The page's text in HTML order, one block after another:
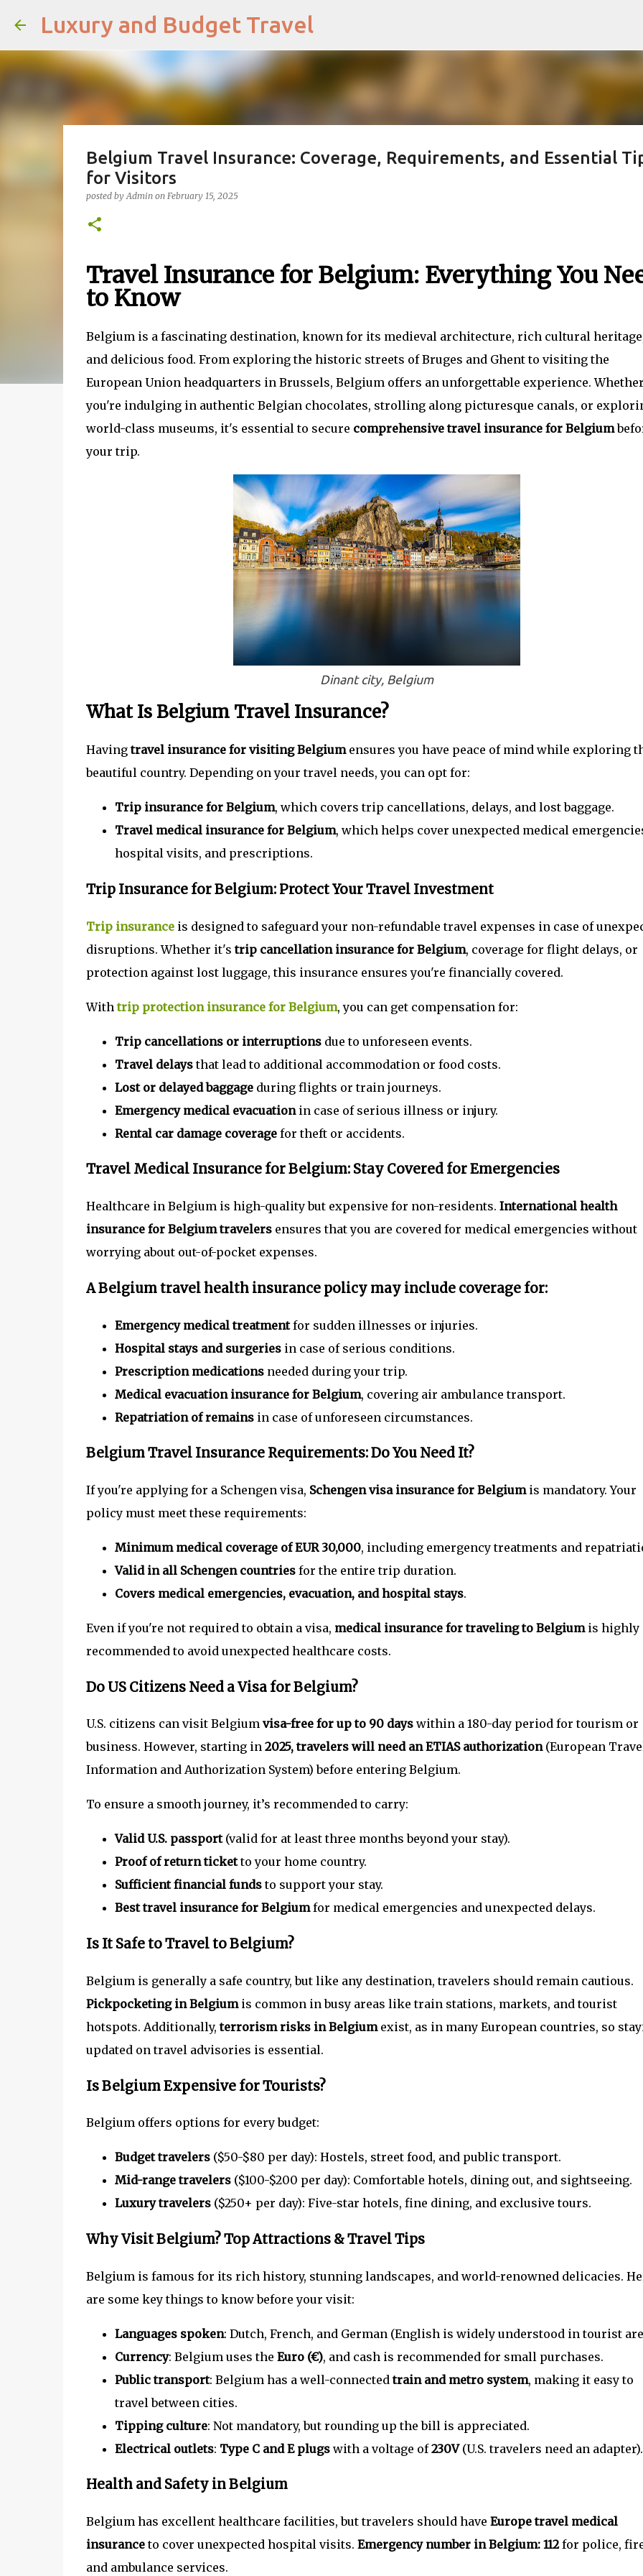
Luxury and Budget Travel
Belgium Travel Insurance: Coverage, Requirements, and Essential
for Visitors
posted byAdmin on February 15, 2025
Travel Insurance for Belgium: Everything You
to Know
Belgium is a fascinating destination, known for its medieval architecture, rich cultural
and delicious food. From exploring the historic streets of Bruges and Ghent to visiting the
European Union headquarters in Brussels, Belgium offers an unforgettable experience. Whether
you're indulging in authentic Belgian chocolates, strolling along picturesque canals, or
world-class museums, it's essential to secure comprehensive travel insurance for Belgium
your trip.
Dinant city, Belgium
What Is Belgium Travel Insurance?
Havingtravel insurance for visiting Belgiumensures you have peace of mind while exploring
beautiful country. Depending on your travel needs, you can opt for:
Trip insurance for Belgium, which covers trip cancellations, delays, and lost baggage.
Travel medical insurance for Belgium, which helps cover unexpected medical
hospital visits, and prescriptions.
Trip Insurance for Belgium: Protect Your Travel Investment
Trip insurance is designed to safeguard your non-refundable travel expenses in case of
disruptions. Whether it'strip cancellation insurance for Belgium, coverage for flight delays, or
protection against lost luggage, this insurance ensures you're financially covered.
With trip protection insurance for Belgium, you can get compensation for:
Trip cancellations or interruptionsdue to unforeseen events.
Travel delaysthat lead to additional accommodation or food costs.
Lost or delayed baggageduring flights or train journeys.
Emergency medical evacuationin case of serious illness or injury.
Rental car damage coveragefor theft or accidents.
Travel Medical Insurance for Belgium: Stay Covered for Emergencies
Healthcare in Belgium is high-quality but expensive for non-residents. International health
insurance for Belgium travelersensures that you are covered for medical emergencies without
worrying about out-of-pocket expenses.
ABelgium travel health insurance policymay include coverage for:
Emergency medical treatmentfor sudden illnesses or injuries.
Hospital stays and surgeriesin case of serious conditions.
Prescription medicationsneeded during your trip.
Medical evacuation insurance for Belgium, covering air ambulance transport.
Repatriation of remainsin case of unforeseen circumstances.
Belgium Travel Insurance Requirements: Do You Need It?
If you're applying for a Schengen visa, Schengen visa insurance for Belgiumis mandatory. Your
policy must meet these requirements:
Minimum medical coverage of EUR 30,000, including emergency treatments and
Valid in all Schengen countriesfor the entire trip duration.
Covers medical emergencies, evacuation, and hospital stays.
Even if you're not required to obtain a visa, medical insurance for traveling to Belgiumis highly
recommended to avoid unexpected healthcare costs.
Do US Citizens Need a Visa for Belgium?
U.S. citizens can visit Belgium visa-free for up to 90 dayswithin a 180-day period for tourism or
business. However, starting in 2025, travelers will need an ETIAS authorization(European
Information and Authorization System) before entering Belgium.
To ensure a smooth journey, it’s recommended to carry:
Valid U.S. passport(valid for at least three months beyond your stay).
Proof of return ticketto your home country.
Sufficient financial fundsto support your stay.
Best travel insurance for Belgiumfor medical emergencies and unexpected delays.
Is It Safe to Travel to Belgium?
Belgium is generally a safe country, but like any destination, travelers should remain cautious.
Pickpocketing in Belgiumis common in busy areas like train stations, markets, and tourist
hotspots. Additionally,terrorism risks in Belgiumexist, as in many European countries, so
updated on travel advisories is essential.
Is Belgium Expensive for Tourists?
Belgium offers options for every budget:
Budget travelers($50-$80 per day): Hostels, street food, and public transport.
Mid-range travelers($100-$200 per day): Comfortable hotels, dining out, and sightseeing.
Luxury travelers($250+ per day): Five-star hotels, fine dining, and exclusive tours.
Why Visit Belgium? Top Attractions & Travel Tips
Belgium is famous for its rich history, stunning landscapes, and world-renowned delicacies.
are some key things to know before your visit:
Languages spoken: Dutch, French, and German (English is widely understood in tourist
Currency: Belgium uses the Euro (€), and cash is recommended for small purchases.
Public transport: Belgium has a well-connectedtrain and metro system, making it easy to
travel between cities.
Tipping culture: Not mandatory, but rounding up the bill is appreciated.
Electrical outlets: Type C and E plugswith a voltage of230V(U.S. travelers need an adapter).
Health and Safety in Belgium
Belgium has excellent healthcare facilities, but travelers should have Europe travel medical
insuranceto cover unexpected hospital visits. Emergency number in Belgium: 112for police,
and ambulance services.